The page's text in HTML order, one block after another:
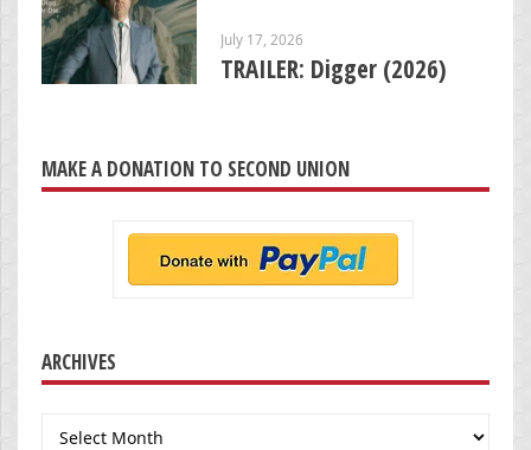
July 17, 2026
TRAILER: Digger (2026)
MAKE A DONATION TO SECOND UNION
ARCHIVES
Archives